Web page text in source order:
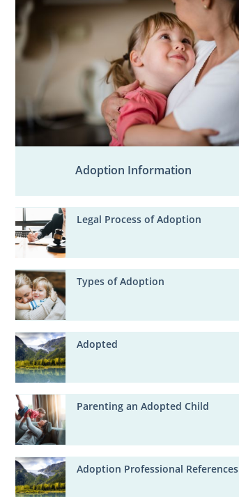
Adoption Information
Legal Process of Adoption
Types of Adoption
Adopted
Parenting an Adopted Child
Adoption Professional References